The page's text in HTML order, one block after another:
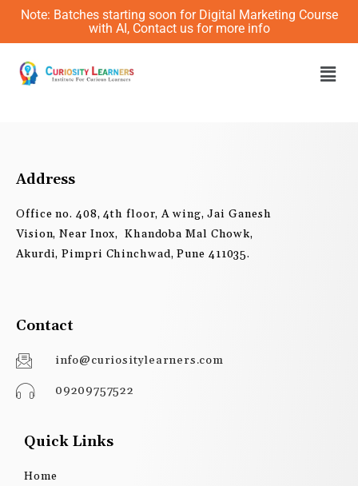
Skip
content
Note: Batches starting soon for Digital Marketing Course
with AI, Contact us for more info
Address
Office no. 408, 4th floor, A wing, Jai Ganesh
Vision, Near Inox, Khandoba Mal Chowk,
Akurdi, Pimpri Chinchwad, Pune 411035.
Contact
info@curiositylearners.com
09209757522
Quick Links
Home